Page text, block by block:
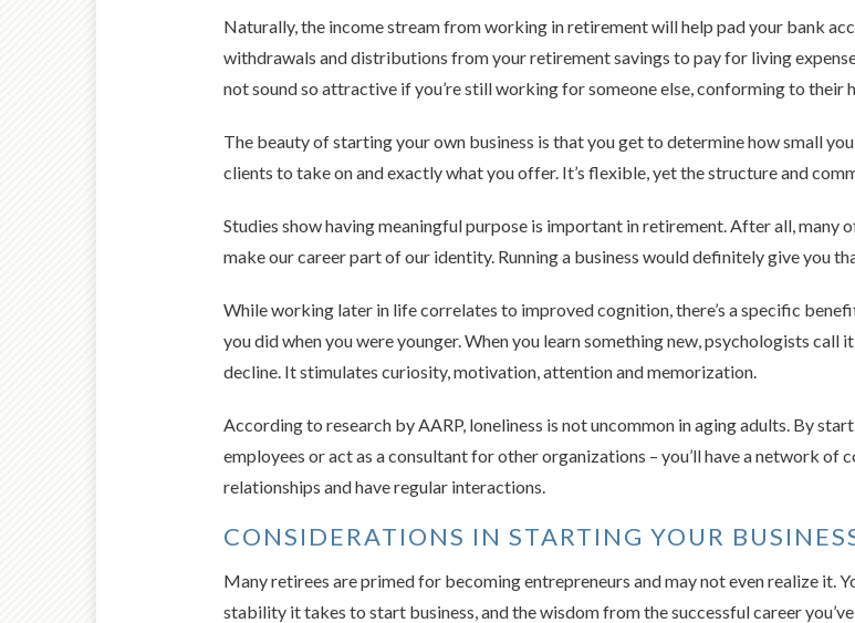
Naturally, the income stream from working in retirement will help pad your bank
withdrawals and distributions from your retirement savings to pay for living
not sound so attractive if you’re still working for someone else, conforming to their
The beauty of starting your own business is that you get to determine how small
clients to take on and exactly what you offer. It’s flexible, yet the structure and
Studies show having meaningful purpose is important in retirement. After all, many
make our career part of our identity. Running a business would definitely give you
While working later in life correlates to improved cognition, there’s a specific
you did when you were younger. When you learn something new, psychologists call
decline. It stimulates curiosity, motivation, attention and memorization.
According to research by AARP, loneliness is not uncommon in aging adults. By
employees or act as a consultant for other organizations – you’ll have a network of
relationships and have regular interactions.
CONSIDERATIONS IN STARTING YOUR
Many retirees are primed for becoming entrepreneurs and may not even realize it.
stability it takes to start business, and the wisdom from the successful career